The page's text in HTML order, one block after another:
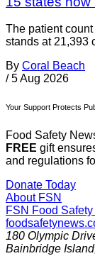
The patient
stands at 21,393
By Coral Beach
/ 5 Aug 2026
Your Support Protects
Food Safety
FREE gift
and regulations
Donate Today
About FSN
FSN Food
180 Olympic
Bainbridge Island